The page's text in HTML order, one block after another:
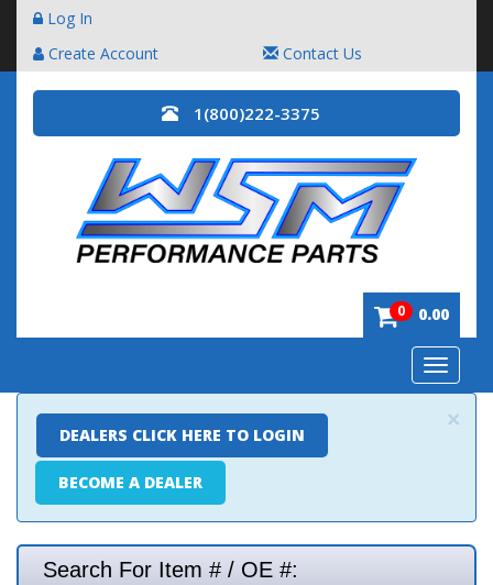
Log In
Create Account
Contact Us
1(800)222-3375
0 0.00
Toggle
×
DEALERS CLICK HERE TO LOGIN
BECOME A DEALER
Search For Item # / OE #: